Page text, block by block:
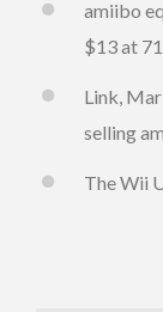
amiibo
$13 at
Link,
selling
The Wii